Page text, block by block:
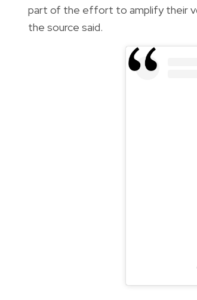
part of the effort to amplify their
the source said.